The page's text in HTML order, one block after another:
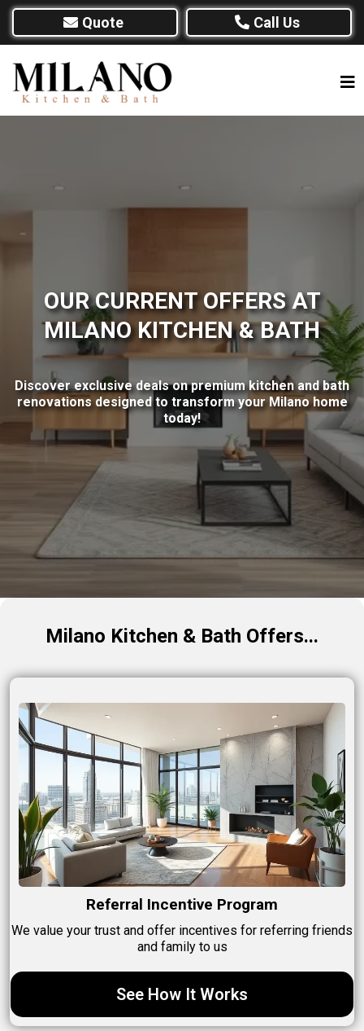
Quote Call Us
OUR CURRENT OFFERS AT
MILANO KITCHEN & BATH
Discover exclusive deals on premium kitchen and bath
renovations designed to transform your Milano home
today!
Milano Kitchen & Bath Offers...
Referral Incentive Program
We value your trust and offer incentives for referring friends
and family to us
See How It Works